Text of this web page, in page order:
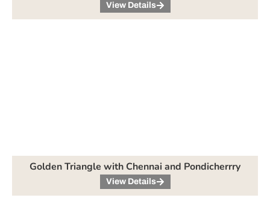
View Details
Golden Triangle with Chennai and Pondicherrry
View Details